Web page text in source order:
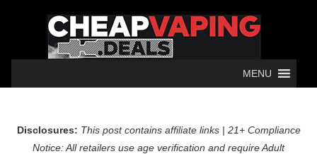
MENU
Disclosures: This post contains affiliate links | 21+ Compliance
Notice: All retailers use age verification and require Adult